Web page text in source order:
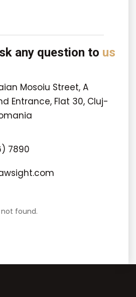
any question to us
Mosoiu Street, A
Entrance, Flat 30, Cluj-
7890
found.